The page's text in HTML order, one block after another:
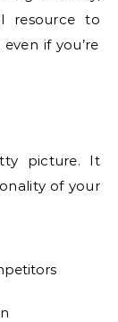
resource to
if you’re
picture. It
of your